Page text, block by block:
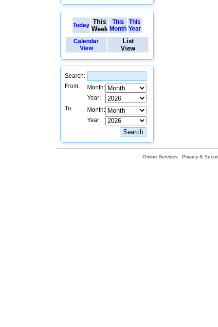
Today This
Week
This
Month
This
Year
Calendar
View
List
View
Search:
From:
Month:
Year:
To:
Month:
Year:
Online Services Privacy &